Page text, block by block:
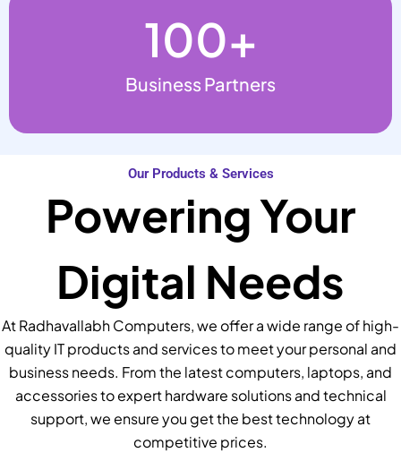
Business Partners
100+
Our Products & Services
Powering Your
Digital Needs
At Radhavallabh Computers, we offer a wide range of high-
quality IT products and services to meet your personal and
business needs. From the latest computers, laptops, and
accessories to expert hardware solutions and technical
support, we ensure you get the best technology at
competitive prices.